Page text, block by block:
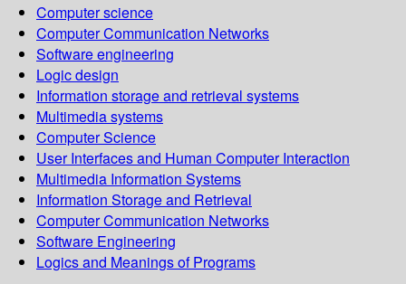
Computer science
Computer Communication Networks
Software engineering
Logic design
Information storage and retrieval systems
Multimedia systems
Computer Science
User Interfaces and Human Computer Interaction
Multimedia Information Systems
Information Storage and Retrieval
Computer Communication Networks
Software Engineering
Logics and Meanings of Programs